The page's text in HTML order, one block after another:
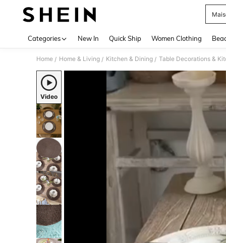
Categories New In Quick Ship Women Clothing
Home / Home & Living / Kitchen & Dining / Table Decorations &
Video